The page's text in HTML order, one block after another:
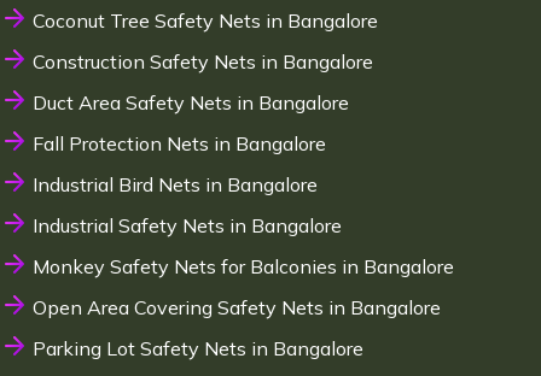
Coconut Tree Safety Nets in Bangalore
Construction Safety Nets in Bangalore
Duct Area Safety Nets in Bangalore
Fall Protection Nets in Bangalore
Industrial Bird Nets in Bangalore
Industrial Safety Nets in Bangalore
Monkey Safety Nets for Balconies in Bangalore
Open Area Covering Safety Nets in Bangalore
Parking Lot Safety Nets in Bangalore